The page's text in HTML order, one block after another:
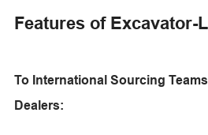
Features of Excavator-
To International Sourcing
Dealers: